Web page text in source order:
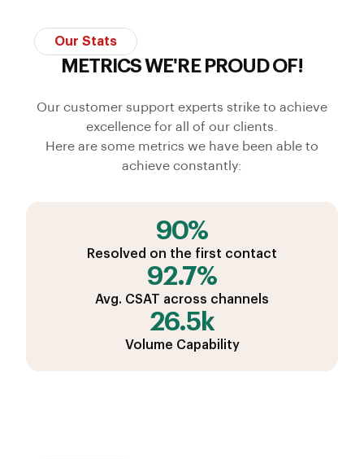
Our Stats
METRICS WE'RE PROUD OF!
Our customer support experts strike to achieve
excellence for all of our clients.
Here are some metrics we have been able to
achieve constantly:
90%
Resolved on the first contact
92.7%
Avg. CSAT across channels
26.5k
Volume Capability